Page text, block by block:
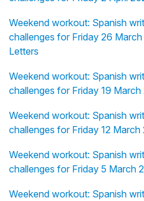
Weekend workout: Spanish
challenges for Friday 26
Letters
Weekend workout: Spanish
challenges for Friday 19
Weekend workout: Spanish
challenges for Friday 12 March
Weekend workout: Spanish
challenges for Friday 5 March
Weekend workout: Spanish